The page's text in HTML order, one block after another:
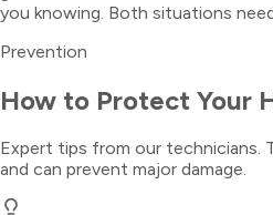
you knowing. Both situations
Prevention
How to Protect Your
Expert tips from our
and can prevent major damage.